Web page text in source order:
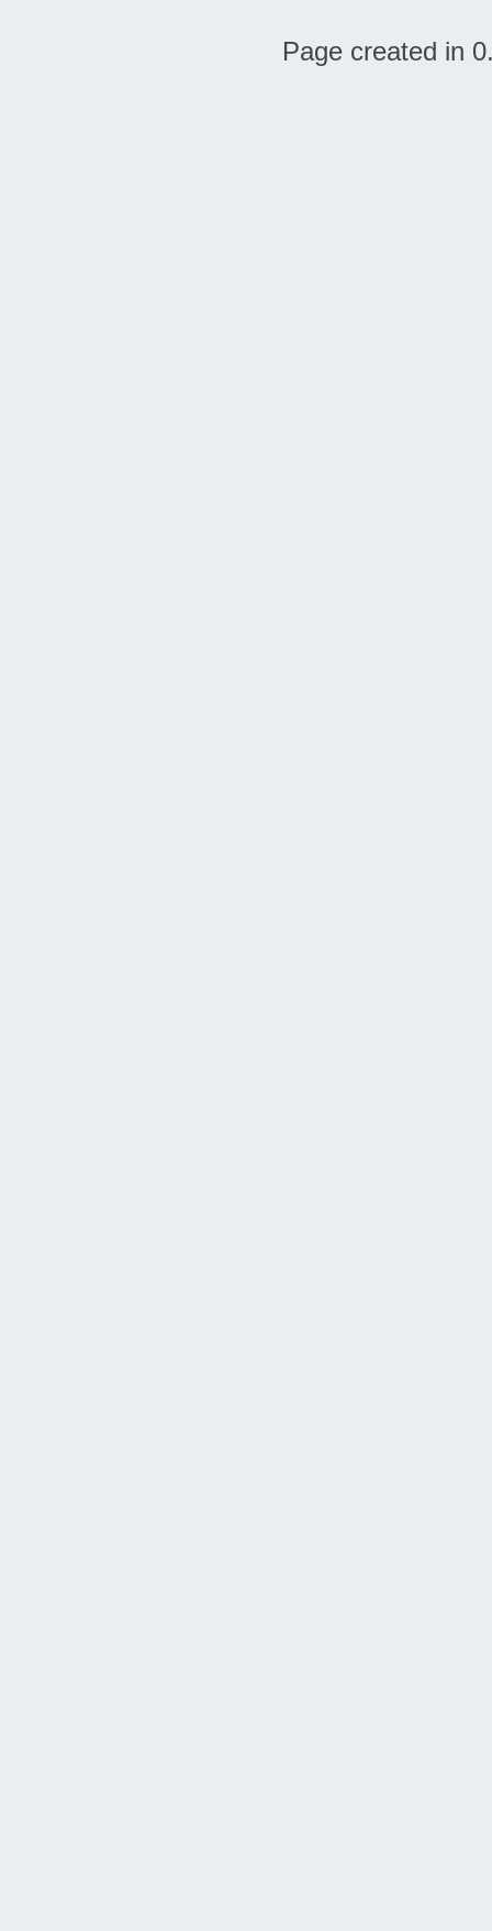
Page created in